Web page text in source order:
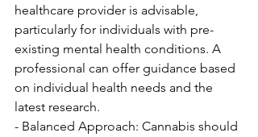
healthcare provider is advisable,
particularly for individuals with pre-
existing mental health conditions. A
professional can offer guidance based
on individual health needs and the
latest research.
- Balanced Approach: Cannabis should